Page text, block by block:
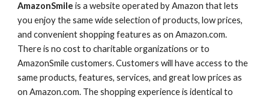
AmazonSmile is a website operated by Amazon that lets
you enjoy the same wide selection of products, low prices,
and convenient shopping features as on Amazon.com.
There is no cost to charitable organizations or to
AmazonSmile customers. Customers will have access to the
same products, features, services, and great low prices as
on Amazon.com. The shopping experience is identical to